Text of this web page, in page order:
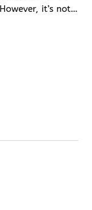
it’s not
I’ve got you